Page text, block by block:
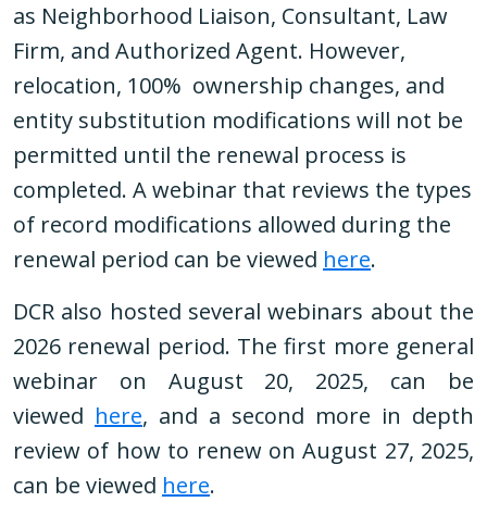
as Neighborhood Liaison, Consultant, Law
Firm, and Authorized Agent. However,
relocation, 100% ownership changes, and
entity substitution modifications will not be
permitted until the renewal process is
completed. A webinar that reviews the types
of record modifications allowed during the
renewal period can be viewed here.
DCR also hosted several webinars about the
2026 renewal period. The first more general
webinar on August 20, 2025, can be
viewed here, and a second more in depth
review of how to renew on August 27, 2025,
can be viewed here.